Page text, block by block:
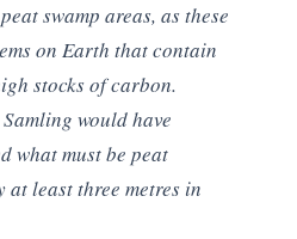
swamp areas, as these
on Earth that contain
stocks of carbon.
would have
what must be peat
least three metres in